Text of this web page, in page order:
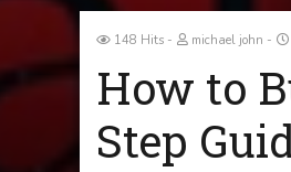
148 Hits michael john
How to
Step